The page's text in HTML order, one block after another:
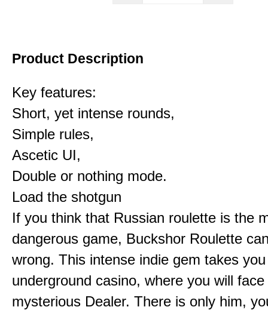
Product Description
Key features:
Short, yet intense rounds,
Simple rules,
Ascetic UI,
Double or nothing mode.
Load the shotgun
If you think that Russian roulette is the
dangerous game, Buckshor Roulette
wrong. This intense indie gem takes
underground casino, where you will face
mysterious Dealer. There is only him,